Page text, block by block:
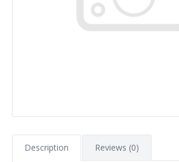
Description Reviews (0)